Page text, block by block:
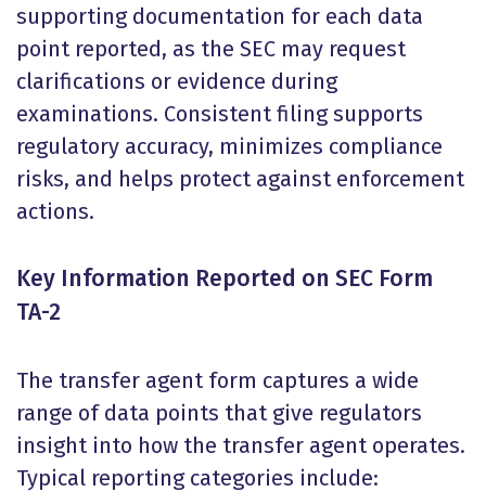
supporting documentation for each data
point reported, as the SEC may request
clarifications or evidence during
examinations. Consistent filing supports
regulatory accuracy, minimizes compliance
risks, and helps protect against enforcement
actions.
Key Information Reported on SEC Form
TA-2
The transfer agent form captures a wide
range of data points that give regulators
insight into how the transfer agent operates.
Typical reporting categories include: